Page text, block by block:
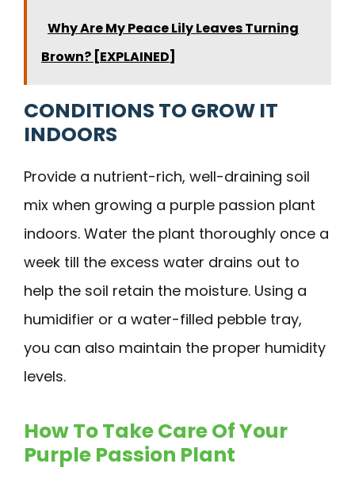
Why Are My Peace Lily Leaves Turning
Brown? [EXPLAINED]
CONDITIONS TO GROW IT
INDOORS
Provide a nutrient-rich, well-draining soil
mix when growing a purple passion plant
indoors. Water the plant thoroughly once a
week till the excess water drains out to
help the soil retain the moisture. Using a
humidifier or a water-filled pebble tray,
you can also maintain the proper humidity
levels.
How To Take Care Of Your
Purple Passion Plant